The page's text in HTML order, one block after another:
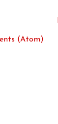
(Atom)